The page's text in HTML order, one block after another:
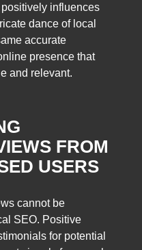
influences
dance of local
accurate
presence that
and relevant.
FROM
USERS
cannot be
SEO. Positive
for potential